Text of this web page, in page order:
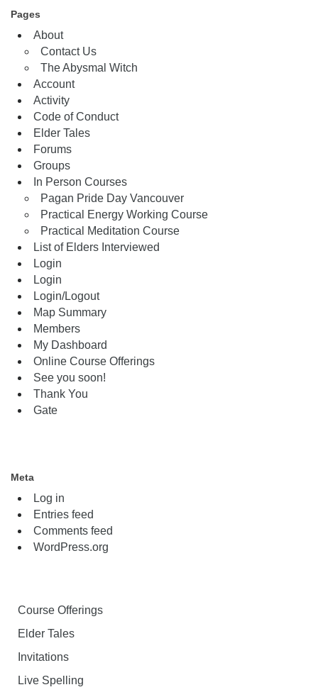
Pages
About
Contact Us
The Abysmal Witch
Account
Activity
Code of Conduct
Elder Tales
Forums
Groups
In Person Courses
Pagan Pride Day Vancouver
Practical Energy Working Course
Practical Meditation Course
List of Elders Interviewed
Login
Login
Login/Logout
Map Summary
Members
My Dashboard
Online Course Offerings
See you soon!
Thank You
Gate
Meta
Log in
Entries feed
Comments feed
WordPress.org
Course Offerings
Elder Tales
Invitations
Live Spelling